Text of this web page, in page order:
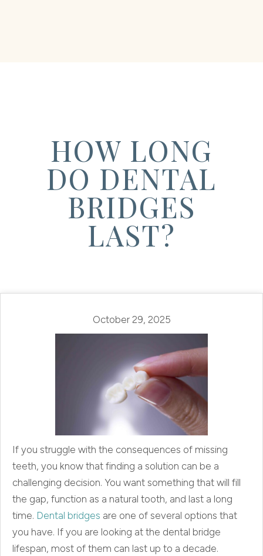
HOW LONG
DO DENTAL
BRIDGES
LAST?
October 29, 2025
If you struggle with the consequences of missing
teeth, you know that finding a solution can be a
challenging decision. You want something that will fill
the gap, function as a natural tooth, and last a long
time. Dental bridges are one of several options that
you have. If you are looking at the dental bridge
lifespan, most of them can last up to a decade.